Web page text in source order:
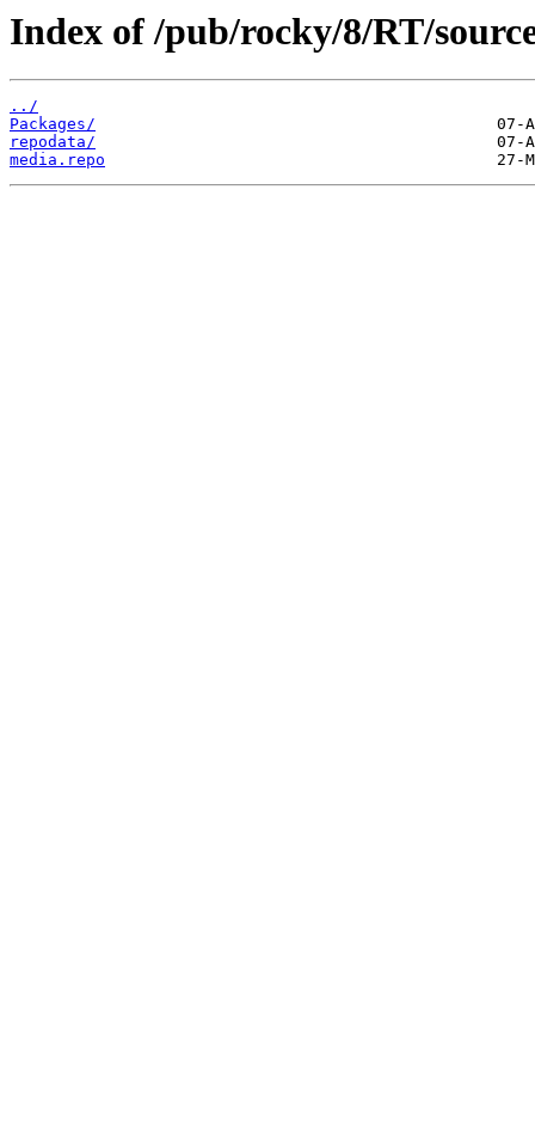
Index of /pub/rocky/8/RT/
../
Packages/
repodata/
media.repo